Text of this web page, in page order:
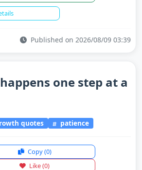
Published on 2026/08/09 03:39
one step at a
quotes patience
Copy(0)
Like(0)